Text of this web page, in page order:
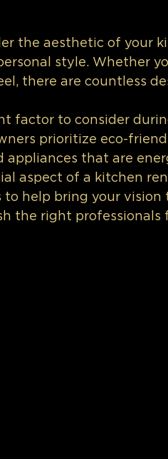
the aesthetic of your
style. Whether
there are countless
factor to consider
prioritize eco-
appliances that are
aspect of a kitchen
to help bring your
the right professionals